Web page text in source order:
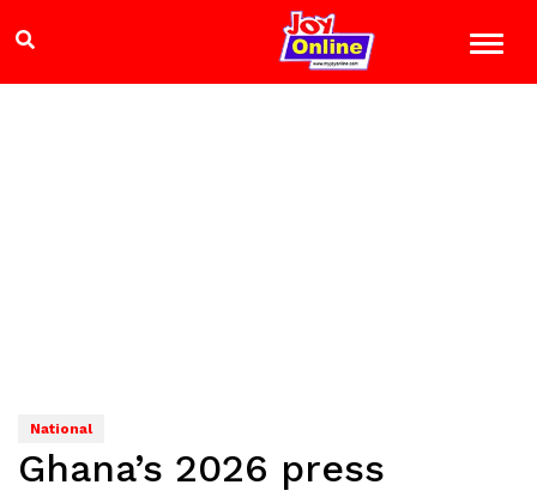
National
Ghana’s 2026 press